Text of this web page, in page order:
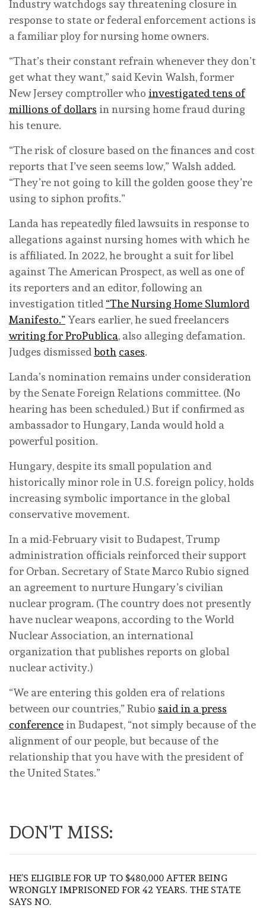
Industry watchdogs say threatening closure in
response to state or federal enforcement actions is
a familiar ploy for nursing home owners.
“That’s their constant refrain whenever they don’t
get what they want,” said Kevin Walsh, former
New Jersey comptroller who investigated tens of
millions of dollars in nursing home fraud during
his tenure.
“The risk of closure based on the finances and cost
reports that I’ve seen seems low,” Walsh added.
“They’re not going to kill the golden goose they’re
using to siphon profits.”
Landa has repeatedly filed lawsuits in response to
allegations against nursing homes with which he
is affiliated. In 2022, he brought a suit for libel
against The American Prospect, as well as one of
its reporters and an editor, following an
investigation titled “The Nursing Home Slumlord
Manifesto.” Years earlier, he sued freelancers
writing for ProPublica, also alleging defamation.
Judges dismissed both cases.
Landa’s nomination remains under consideration
by the Senate Foreign Relations committee. (No
hearing has been scheduled.) But if confirmed as
ambassador to Hungary, Landa would hold a
powerful position.
Hungary, despite its small population and
historically minor role in U.S. foreign policy, holds
increasing symbolic importance in the global
conservative movement.
In a mid-February visit to Budapest, Trump
administration officials reinforced their support
for Orban. Secretary of State Marco Rubio signed
an agreement to nurture Hungary’s civilian
nuclear program. (The country does not presently
have nuclear weapons, according to the World
Nuclear Association, an international
organization that publishes reports on global
nuclear activity.)
“We are entering this golden era of relations
between our countries,” Rubio said in a press
conferencein Budapest, “not simply because of the
alignment of our people, but because of the
relationship that you have with the president of
the United States.”
DON'T MISS:
HE’S ELIGIBLE FOR UP TO $480,000 AFTER BEING
WRONGLY IMPRISONED FOR 42 YEARS. THE STATE
SAYS NO.